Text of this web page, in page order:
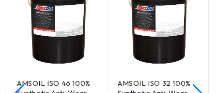
AMSOIL ISO 46 100%
AMSOIL ISO 32 100%